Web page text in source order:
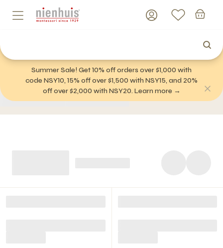
Summer Sale! Get 10% off orders over $1,000 with
code NSY10, 15% off over $1,500 with NSY15, and 20%
off over $2,000 with NSY20. Learn more →